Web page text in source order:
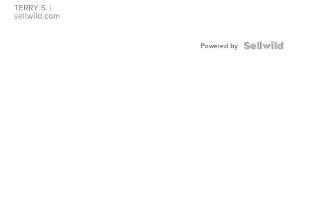
TERRY S. |
sellwild.com
Powered by